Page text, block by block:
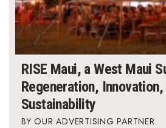
RISE Maui, a West Maui
Regeneration, Innovation,
Sustainability
OUR ADVERTISING PARTNER